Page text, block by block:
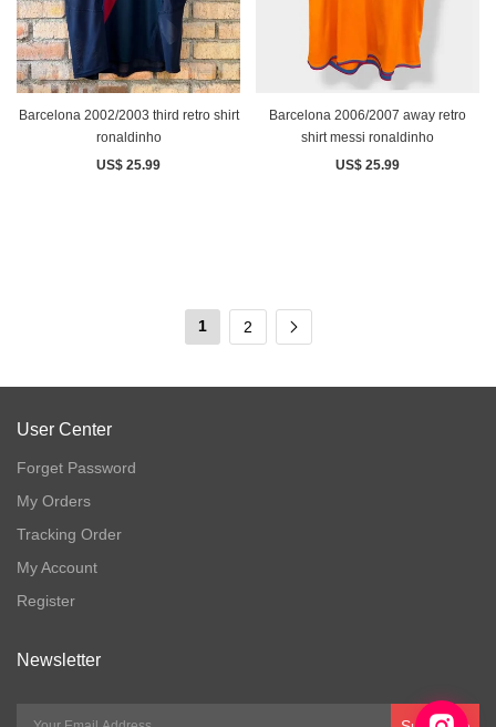
Barcelona 2002/2003 third retro shirt
ronaldinho
US$ 25.99
Barcelona 2006/2007 away retro
shirt messi ronaldinho
US$ 25.99
1 2
User Center
Forget Password
My Orders
Tracking Order
My Account
Register
Newsletter